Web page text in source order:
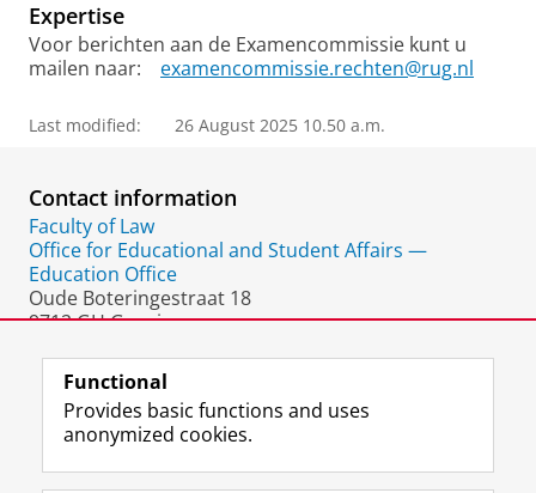
Expertise
Voor berichten aan de Examencommissie kunt u
mailen naar:
examencommissie.rechten@rug.nl
Last modified: 26 August 2025 10.50 a.m.
Contact information
Faculty of Law
Office for Educational and Student Affairs —
Education Office
Oude Boteringestraat 18
9712 GH Groningen
Follow the UG
F
L
R I
Y
Functional
Provides basic functions and uses
anonymized cookies.